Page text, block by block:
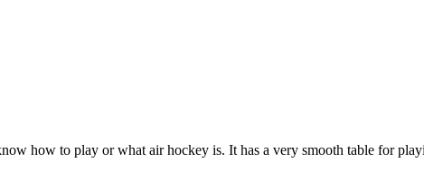
how to play or what air hockey is. It has a very smooth table for